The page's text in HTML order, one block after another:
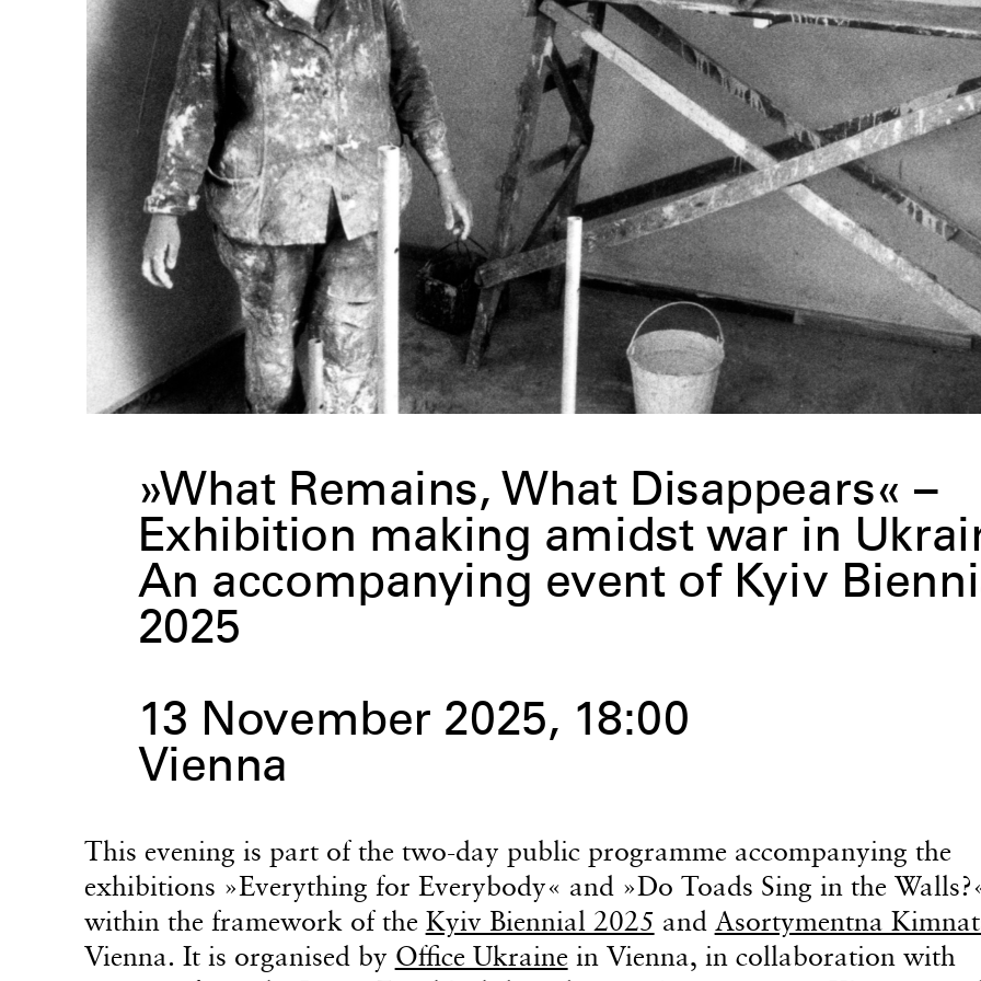
»What Remains, What Disappears« –
Exhibition making amidst war in
An accompanying event of Kyiv
2025
13 November 2025, 18:00
Vienna
This evening is part of the two-day public programme accompanying the
exhibitions »Everything for Everybody« and »Do Toads Sing in the
within the framework of the Kyiv Biennial 2025 and Asortymentna
Vienna. It is organised by Office Ukrainein Vienna, in collaboration with